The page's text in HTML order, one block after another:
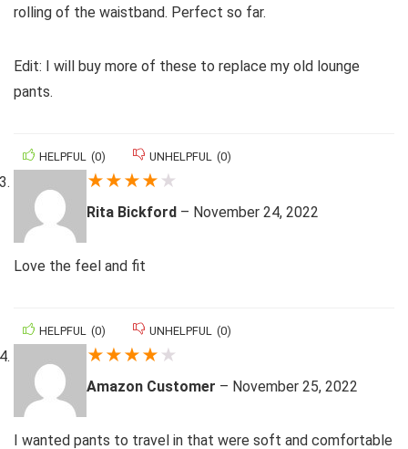
rolling of the waistband. Perfect so far.
Edit: I will buy more of these to replace my old lounge
pants.
HELPFUL (0) UNHELPFUL (0)
★★★★ ★
Rita Bickford – November 24, 2022
Love the feel and fit
HELPFUL (0) UNHELPFUL (0)
★★★★ ★
Amazon Customer – November 25, 2022
I wanted pants to travel in that were soft and comfortable